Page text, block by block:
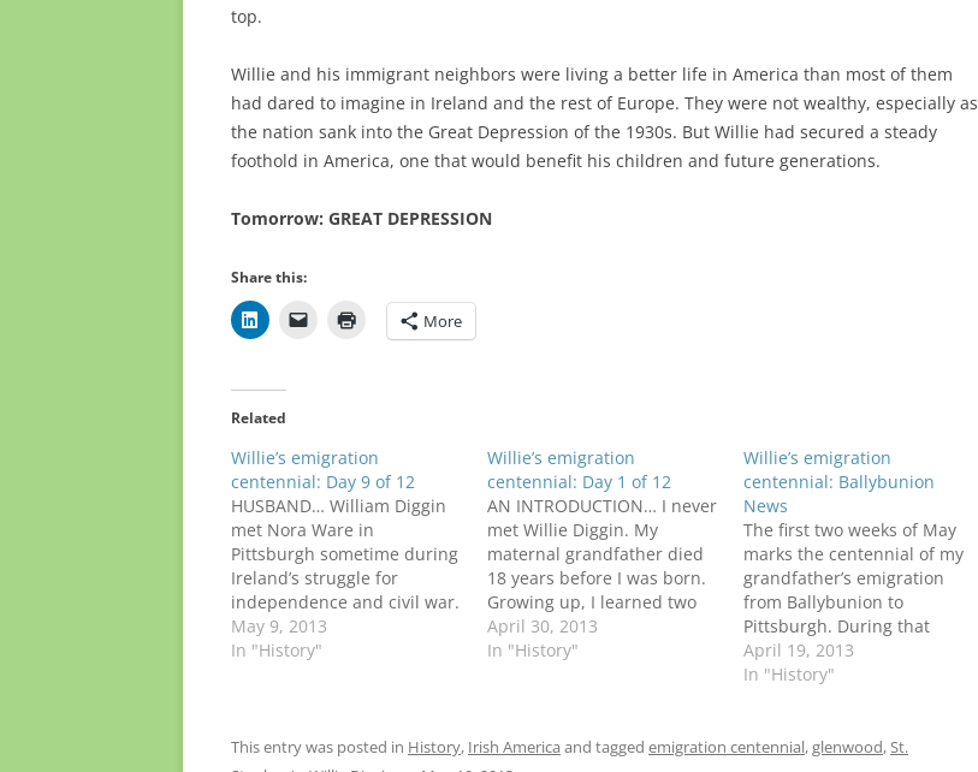
top.
Willie and his immigrant neighbors were living a better life in America than most of them
had dared to imagine in Ireland and the rest of Europe. They were not wealthy, especially as
the nation sank into the Great Depression of the 1930s. But Willie had secured a steady
foothold in America, one that would benefit his children and future generations.
Tomorrow: GREAT DEPRESSION
Share this:
More
Related
Willie’s emigration
centennial: Day 9 of 12
HUSBAND… William Diggin
met Nora Ware in
Pittsburgh sometime during
Ireland’s struggle for
independence and civil war.
She had grown up on a
Kerry farm near
blue-eyed girl emigrated in
May 9, 2013
In "History"
Willie’s emigration
centennial: Day 1 of 12
AN INTRODUCTION… I never
met Willie Diggin. My
maternal grandfather died
18 years before I was born.
Growing up, I learned two
basic facts about the
man. He was an Irish
died at a young age while
April 30, 2013
In "History"
Willie’s emigration
centennial: Ballybunion
News
The first two weeks of May
marks the centennial of my
grandfather’s emigration
from Ballybunion to
Pittsburgh. During that
period this blog will retrace
his journey and explore
celebration has begun in
April 19, 2013
In "History"
This entry was posted in History, Irish America and tagged emigration centennial,glenwood,St.